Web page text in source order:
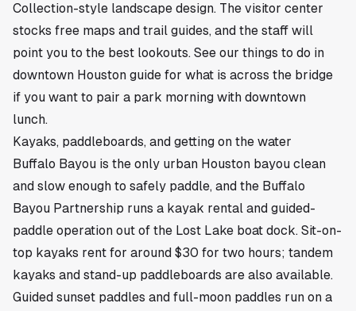
Collection-style landscape design. The visitor center
stocks free maps and trail guides, and the staff will
point you to the best lookouts. See our things to do in
downtown Houston guide for what is across the bridge
if you want to pair a park morning with downtown
lunch.
Kayaks, paddleboards, and getting on the water
Buffalo Bayou is the only urban Houston bayou clean
and slow enough to safely paddle, and the Buffalo
Bayou Partnership runs a kayak rental and guided-
paddle operation out of the Lost Lake boat dock. Sit-on-
top kayaks rent for around $30 for two hours; tandem
kayaks and stand-up paddleboards are also available.
Guided sunset paddles and full-moon paddles run on a